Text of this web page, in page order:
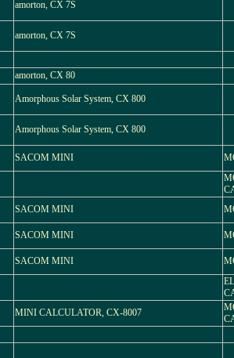
amorton, CX 7S
amorton, CX 7S
amorton, CX 80
Amorphous Solar System, CX 800
Amorphous Solar System, CX 800
SACOM MINI
SACOM MINI
SACOM MINI
SACOM MINI
MINI CALCULATOR, CX-8007